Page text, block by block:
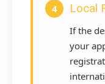
4 Local
If the
your